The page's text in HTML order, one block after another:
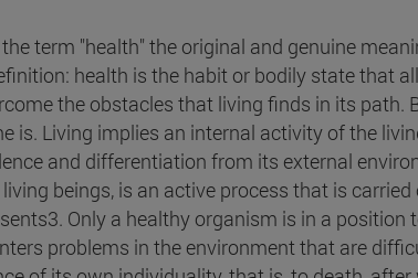
term "health" the original and genuine
health is the habit or bodily state that
the obstacles that living finds in its path.
is. Living implies an internal activity of the
and differentiation from its external
beings, is an active process that is
Only a healthy organism is in a
problems in the environment that are